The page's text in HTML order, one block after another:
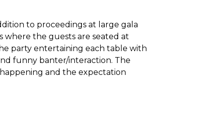
to proceedings at large gala
where the guests are seated at
party entertaining each table with
funny banter/interaction. The
and the expectation